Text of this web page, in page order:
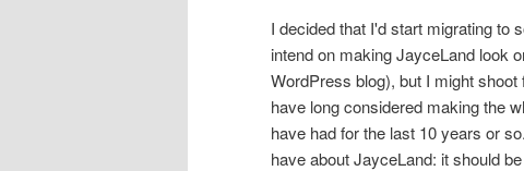
I decided that I'd start migrating to
intend on making JayceLand look
WordPress blog), but I might
have long considered making the
have had for the last 10 years or
have about JayceLand: it should